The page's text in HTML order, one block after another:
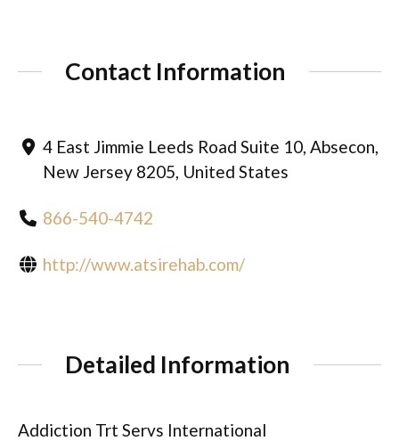
Contact Information
4 East Jimmie Leeds Road Suite 10, Absecon,
New Jersey 8205, United States
866-540-4742
http://www.atsirehab.com/
Detailed Information
Addiction Trt Servs International